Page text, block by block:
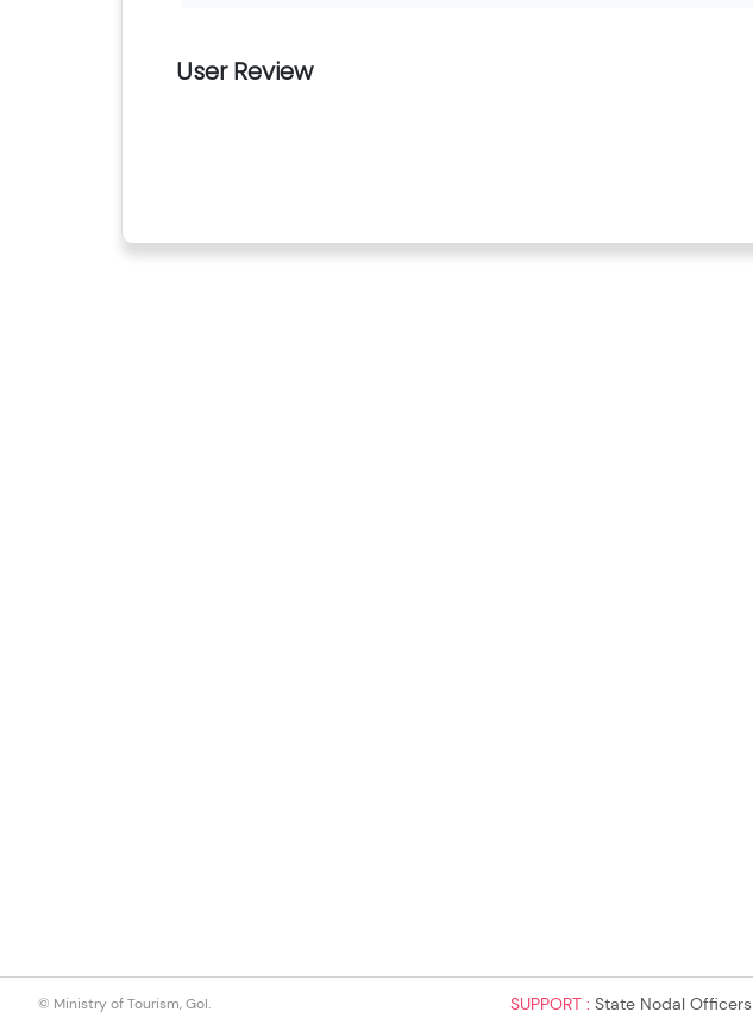
© Ministry of Tourism, GoI. SUPPORT : State Nodal Officers